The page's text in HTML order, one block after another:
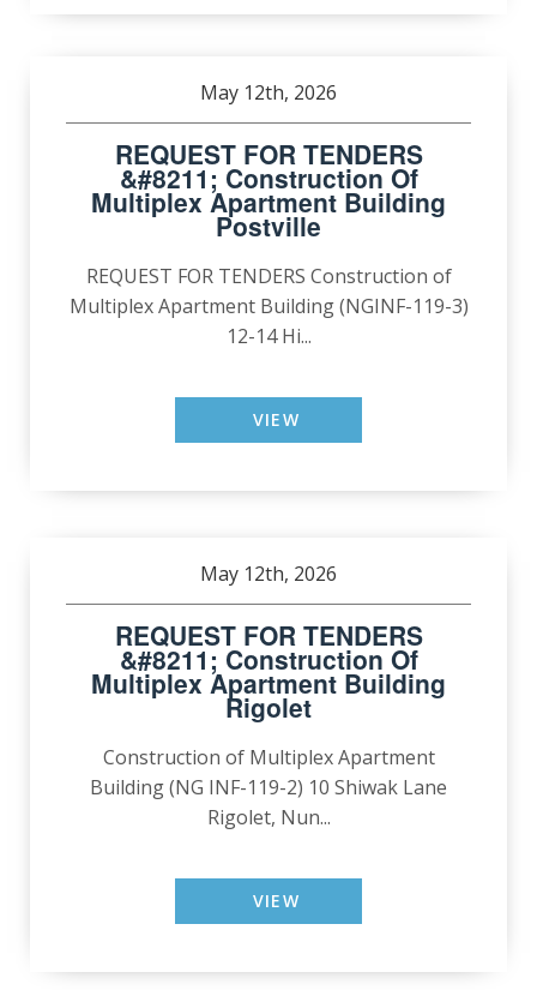
May 12th, 2026
REQUEST FOR TENDERS
&#8211; Construction Of
Multiplex Apartment Building
Postville
REQUEST FOR TENDERS Construction of
Multiplex Apartment Building (NGINF-119-3)
12-14 Hi...
VIEW
May 12th, 2026
REQUEST FOR TENDERS
&#8211; Construction Of
Multiplex Apartment Building
Rigolet
Construction of Multiplex Apartment
Building (NG INF-119-2) 10 Shiwak Lane
Rigolet, Nun...
VIEW